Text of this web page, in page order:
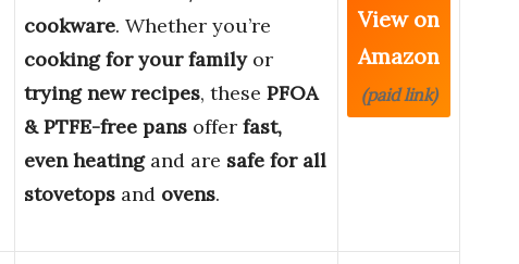
cookware. Whether you’re
cooking for your familyor
trying new recipes, these PFOA
& PTFE-free pans offer fast,
even heatingand are safe for all
stovetops and ovens.
View on
Amazon
(paid link)